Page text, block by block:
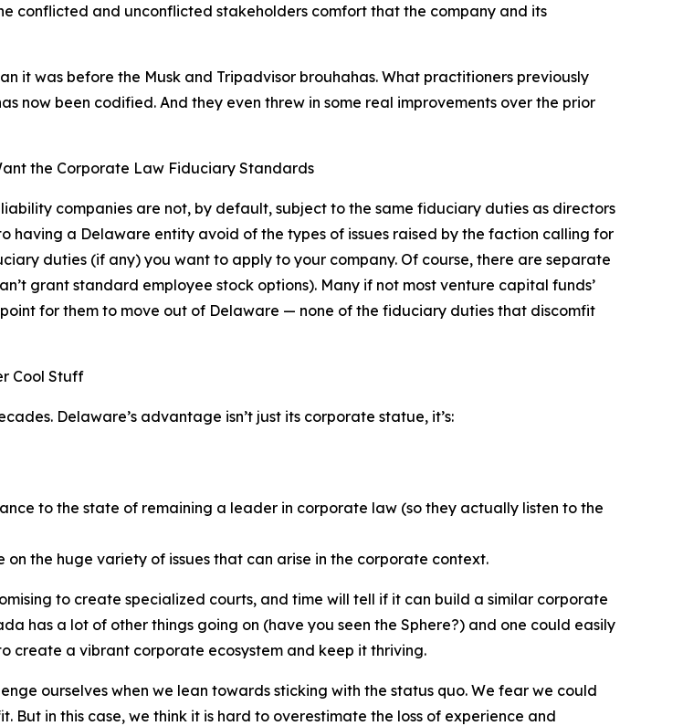
conflicted and unconflicted stakeholders comfort that the company and its
it was before the Musk and Tripadvisor brouhahas. What practitioners previously
now been codified. And they even threw in some real improvements over the prior
the Corporate Law Fiduciary Standards
companies are not, by default, subject to the same fiduciary duties as directors
having a Delaware entity avoid of the types of issues raised by the faction calling for
duties (if any) you want to apply to your company. Of course, there are separate
grant standard employee stock options). Many if not most venture capital funds’
for them to move out of Delaware — none of the fiduciary duties that discomfit
Cool Stuff
Delaware’s advantage isn’t just its corporate statue, it’s:
to the state of remaining a leader in corporate law (so they actually listen to the
the huge variety of issues that can arise in the corporate context.
to create specialized courts, and time will tell if it can build a similar corporate
has a lot of other things going on (have you seen the Sphere?) and one could easily
create a vibrant corporate ecosystem and keep it thriving.
ourselves when we lean towards sticking with the status quo. We fear we could
in this case, we think it is hard to overestimate the loss of experience and